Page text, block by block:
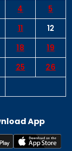
4
5
11
12
18
19
25
26
App